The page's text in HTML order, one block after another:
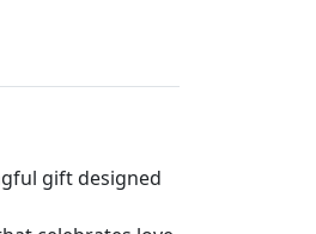
gift designed